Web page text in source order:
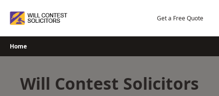
Get a Free Quote
Home
Will Contest Solicitors